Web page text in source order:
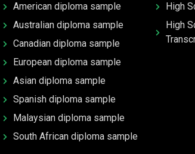
American diploma sample
Australian diploma sample
Canadian diploma sample
European diploma sample
Asian diploma sample
Spanish diploma sample
Malaysian diploma sample
South African diploma sample
High
High